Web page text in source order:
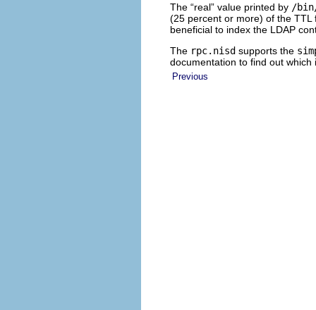
The “real” value printed by /
(25 percent or more) of the
beneficial to index the LDAP
The rpc.nisd supports the
documentation to find out
Previous